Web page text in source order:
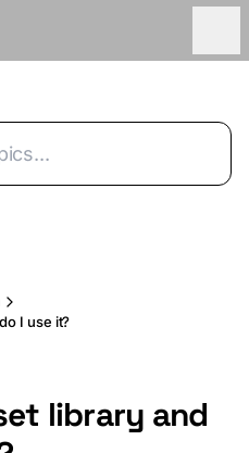
I use it?
library and